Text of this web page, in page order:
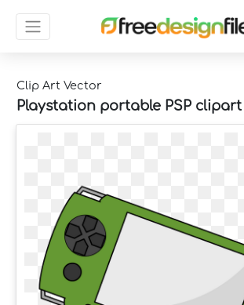
Clip Art Vector
Playstation portable PSP clipart